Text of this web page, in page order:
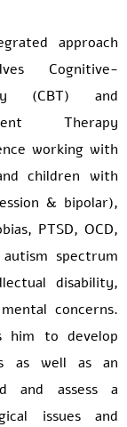
approach
Cognitive-
(CBT) and
Therapy
working with
children with
& bipolar),
PTSD, OCD,
spectrum
disability,
concerns.
him to develop
as well as an
and assess a
issues and